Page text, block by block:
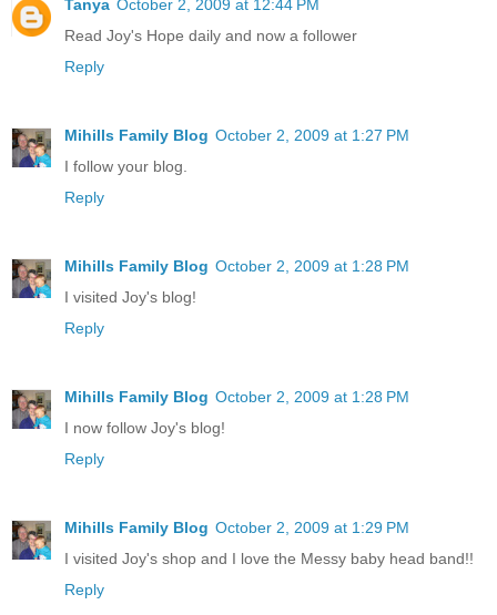
Tanya October 2, 2009 at 12:44 PM
Read Joy's Hope daily and now a follower
Reply
Mihills Family Blog October 2, 2009 at 1:27 PM
I follow your blog.
Reply
Mihills Family Blog October 2, 2009 at 1:28 PM
I visited Joy's blog!
Reply
Mihills Family Blog October 2, 2009 at 1:28 PM
I now follow Joy's blog!
Reply
Mihills Family Blog October 2, 2009 at 1:29 PM
I visited Joy's shop and I love the Messy baby head band!!
Reply